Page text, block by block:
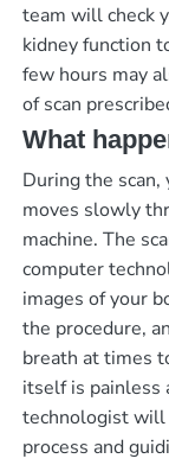
team will check
kidney function
few hours may
of scan
What
During the
moves slowly
machine. The
computer
images of your
the procedure,
breath at times
itself is painless
technologist will
process and